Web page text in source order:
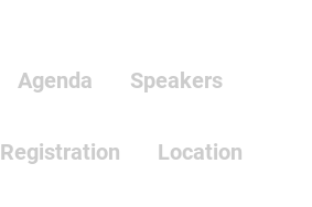
Agenda Speakers
Registration Location